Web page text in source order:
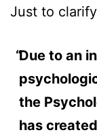
Just to
Due to an
the
has